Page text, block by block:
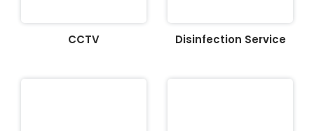
CCTV Disinfection Service